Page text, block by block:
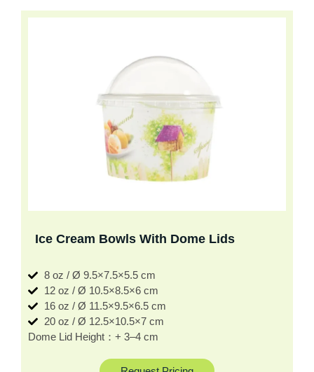
Ice Cream Bowls With Dome Lids
8 oz / Ø 9.5×7.5×5.5 cm
12 oz / Ø 10.5×8.5×6 cm
16 oz / Ø 11.5×9.5×6.5 cm
20 oz / Ø 12.5×10.5×7 cm
Dome Lid Height：+ 3–4 cm